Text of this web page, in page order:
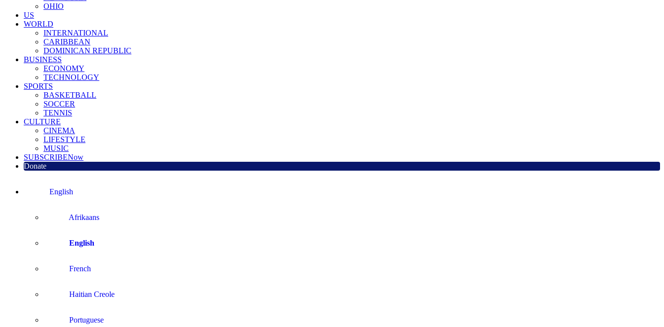
OHIO
US
WORLD
INTERNATIONAL
CARIBBEAN
DOMINICAN REPUBLIC
BUSINESS
ECONOMY
TECHNOLOGY
SPORTS
BASKETBALL
SOCCER
TENNIS
CULTURE
CINEMA
LIFESTYLE
MUSIC
SUBSCRIBENow
Donate
English
Afrikaans
English
French
Haitian Creole
Portuguese